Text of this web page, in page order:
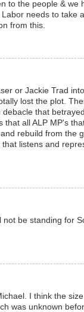
to the people & we
needs to take
from this.
or Jackie Trad
lost the plot.
that
that all ALP MP's
rebuild from the
listens and
be standing for
I think the
was unknown